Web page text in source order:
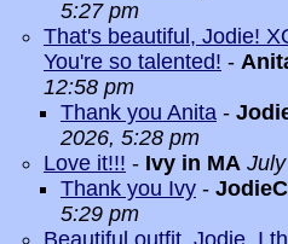
5:27 pm
That's beautiful, Jodie!
You're so talented! -
12:58 pm
Thank you Anita -
2026, 5:28 pm
Love it!!! - Ivy in MA
Thank you Ivy -
5:29 pm
Beautiful outfit, Jodie. I